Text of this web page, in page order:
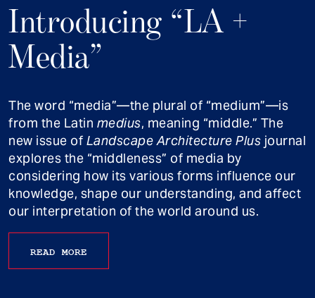
Introducing “LA +
Media”
The word “media”—the plural of “medium”—is
from the Latin medius, meaning “middle.” The
new issue of Landscape Architecture Plus journal
explores the “middleness” of media by
considering how its various forms influence our
knowledge, shape our understanding, and affect
our interpretation of the world around us.
READ MORE